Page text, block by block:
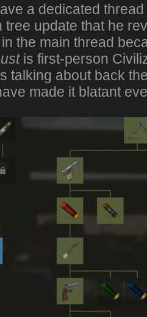
a dedicated
tree update that he
the main thread
is first-person
talking about back
made it blatant